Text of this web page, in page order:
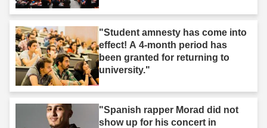
"Student amnesty has come into
effect! A 4-month period has
been granted for returning to
university."
"Spanish rapper Morad did not
show up for his concert in